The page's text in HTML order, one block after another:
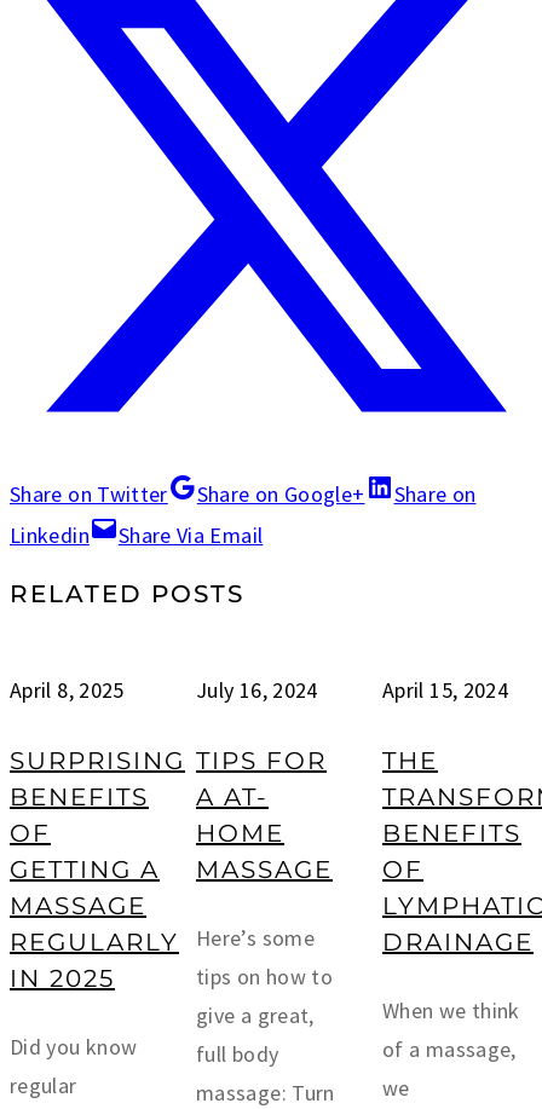
Share on Twitter Share on Google+
Share on
Linkedin
Share Via Email
RELATED POSTS
April 8, 2025
SURPRISING
BENEFITS
OF
GETTING A
MASSAGE
REGULARLY
IN 2025
Did you know
regular
July 16, 2024
TIPS FOR
A AT-
HOME
MASSAGE
Here’s some
tips on how to
give a great,
full body
massage: Turn
April 15, 2024
THE
BENEFITS
OF
DRAINAGE
When we think
of a massage,
we